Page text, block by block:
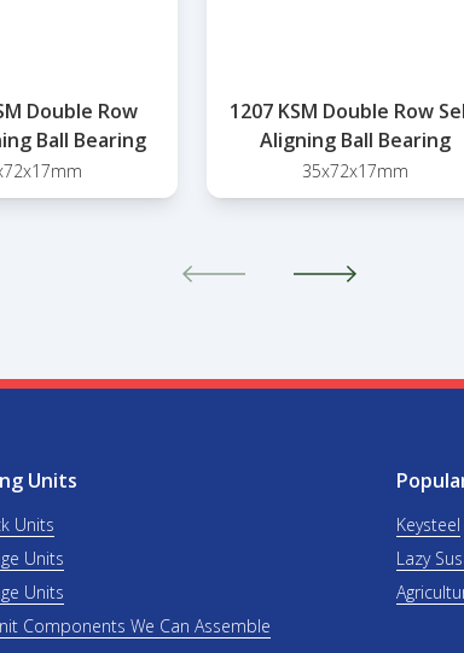
Double Row
Ball Bearing
1207 KSM Double Row
Aligning Ball Bearing
35x72x17mm
Units
Units
Units
Units
Components We Can Assemble
Keysteel
Lazy